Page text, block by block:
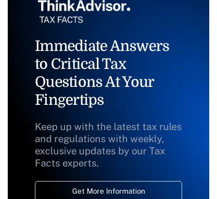
Immediate Answers
to Critical Tax
Questions At Your
Fingertips
Keep up with the latest tax rules
and regulations with weekly,
exclusive updates by our Tax
Facts experts.
Get More Information